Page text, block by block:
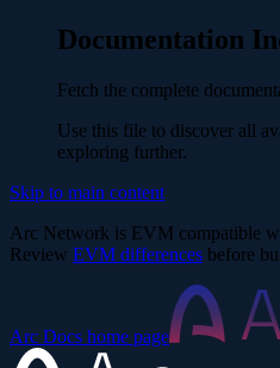
Documentation
Fetch the complete
Use this file to discover all
exploring further.
Skip to main content
Arc Network is EVM compatible
Review EVM differences before
Arc Docs home page